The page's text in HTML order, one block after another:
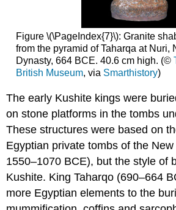
Figure \(\PageIndex{7}\): Granite
from the pyramid of Taharqa at Nuri,
Dynasty, 664 BCE. 40.6 cm high. (©
British Museum, via Smarthistory)
The early Kushite kings were
on stone platforms in the tombs
These structures were based on
Egyptian private tombs of the
1550–1070 BCE), but the style of
Kushite. King Taharqo (690–664
more Egyptian elements to the